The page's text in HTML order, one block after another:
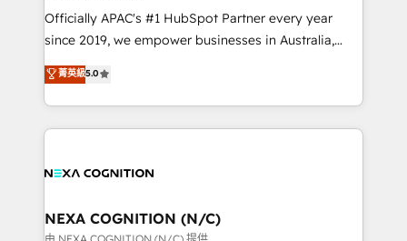
implementations, highly renowned for our business
acumen, process (re-)design experience and a
integrate HubSpot with complex solutions like SAP,
MicroSoft, custom solutions,... Our company also has
Officially APAC's #1 HubSpot Partner every year
since 2019, we empower businesses in Australia,
New Zealand, and globally to realise their full
potential through enterprise HubSpot CRM
implementation. And we deliver best practice across
the whole HubSpot platform, covering marketing,
all businesses, from start-up to Enterprise, and have
the world. Our human approach to digital
transformation is designed for businesses who want
菁英級5.0
NEXA COGNITION (N/C)